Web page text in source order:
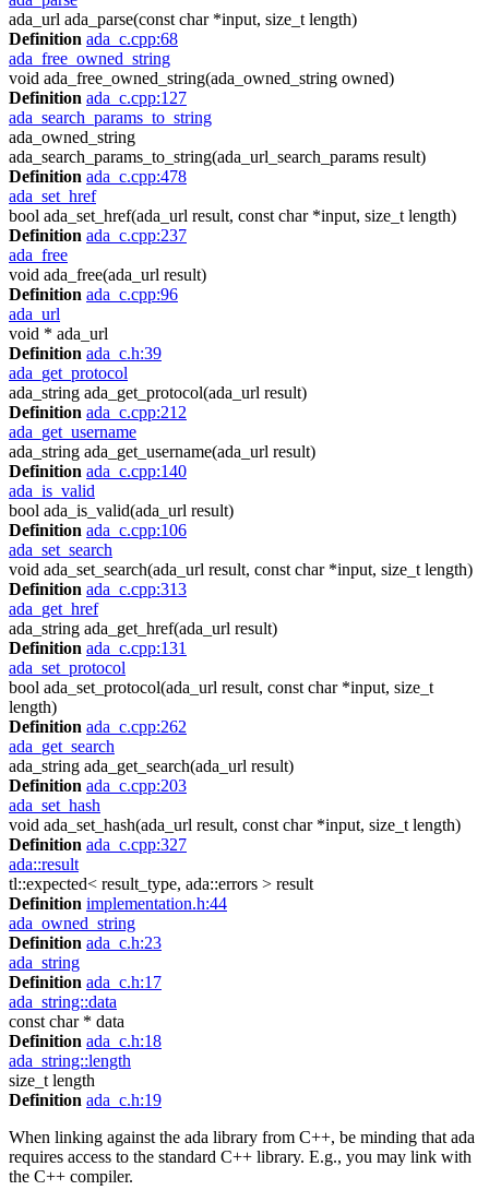
ada_url ada_parse(const char *input, size_t length)
Definition ada_c.cpp:68
ada_free_owned_string
void ada_free_owned_string(ada_owned_string owned)
Definition ada_c.cpp:127
ada_search_params_to_string
ada_owned_string
ada_search_params_to_string(ada_url_search_params result)
Definition ada_c.cpp:478
ada_set_href
bool ada_set_href(ada_url result, const char *input, size_t length)
Definition ada_c.cpp:237
ada_free
void ada_free(ada_url result)
Definition ada_c.cpp:96
ada_url
void * ada_url
Definition ada_c.h:39
ada_get_protocol
ada_string ada_get_protocol(ada_url result)
Definition ada_c.cpp:212
ada_get_username
ada_string ada_get_username(ada_url result)
Definition ada_c.cpp:140
ada_is_valid
bool ada_is_valid(ada_url result)
Definition ada_c.cpp:106
ada_set_search
void ada_set_search(ada_url result, const char *input, size_t length)
Definition ada_c.cpp:313
ada_get_href
ada_string ada_get_href(ada_url result)
Definition ada_c.cpp:131
ada_set_protocol
bool ada_set_protocol(ada_url result, const char *input, size_t
length)
Definition ada_c.cpp:262
ada_get_search
ada_string ada_get_search(ada_url result)
Definition ada_c.cpp:203
ada_set_hash
void ada_set_hash(ada_url result, const char *input, size_t length)
Definition ada_c.cpp:327
ada::result
tl::expected< result_type, ada::errors > result
Definition implementation.h:44
ada_owned_string
Definition ada_c.h:23
ada_string
Definition ada_c.h:17
ada_string::data
const char * data
Definition ada_c.h:18
ada_string::length
size_t length
Definition ada_c.h:19
When linking against the ada library from C++, be minding that ada
requires access to the standard C++ library. E.g., you may link with
the C++ compiler.